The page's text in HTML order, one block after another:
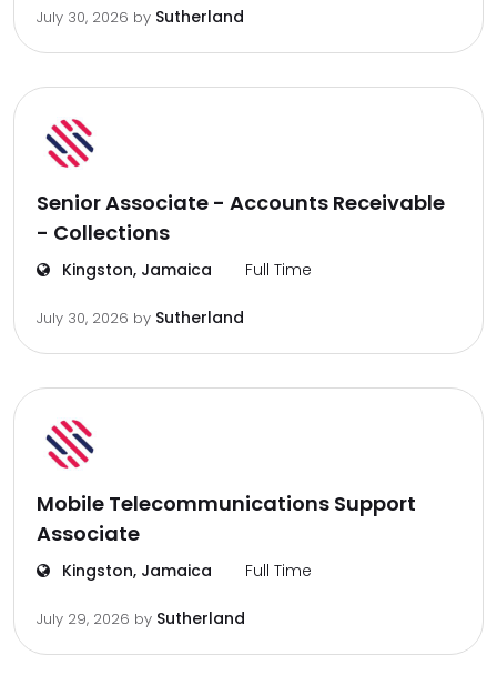
July 30, 2026 by Sutherland
Senior Associate - Accounts Receivable
- Collections
Kingston, Jamaica Full Time
July 30, 2026 by Sutherland
Mobile Telecommunications Support
Associate
Kingston, Jamaica Full Time
July 29, 2026 by Sutherland